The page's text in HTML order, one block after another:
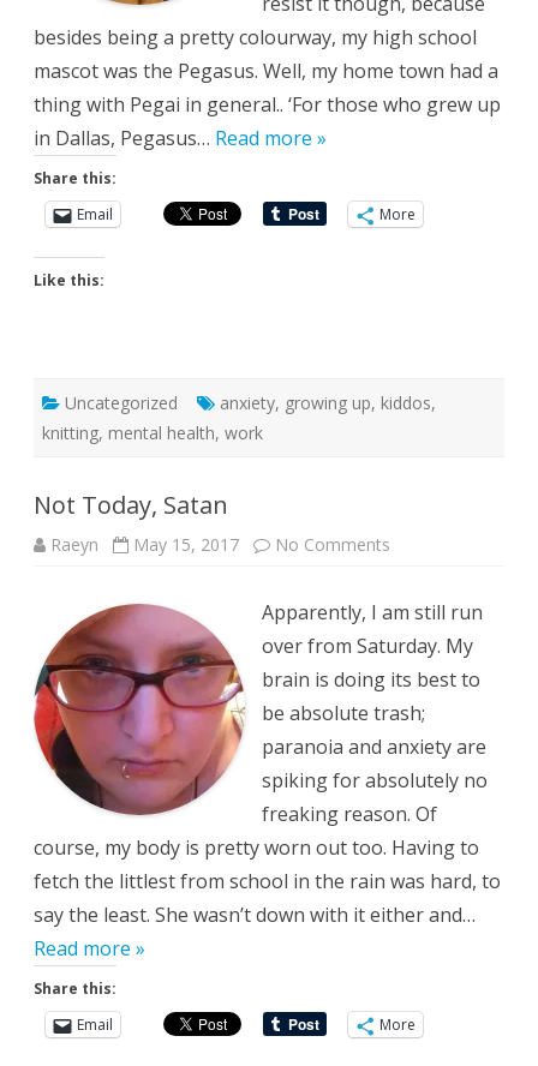
besides being a pretty colourway, my high school
mascot was the Pegasus. Well, my home town had a
thing with Pegai in general.. ‘For those who grew up
in Dallas, Pegasus… Read more »
Share this:
Email
More
Like this:
Uncategorized anxiety, growing up, kiddos,
knitting, mental health, work
Not Today, Satan
Raeyn May 15, 2017 No Comments
Apparently, I am still run
over from Saturday. My
brain is doing its best to
be absolute trash;
paranoia and anxiety are
spiking for absolutely no
freaking reason. Of
course, my body is pretty worn out too. Having to
fetch the littlest from school in the rain was hard, to
say the least. She wasn’t down with it either and…
Read more »
Share this:
Email
More